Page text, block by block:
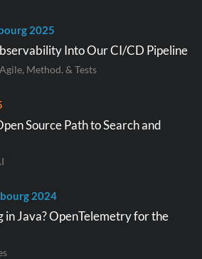
2025
Into Our CI/CD Pipeline
Method. & Tests
Source Path to Search and
2024
Java? OpenTelemetry for the